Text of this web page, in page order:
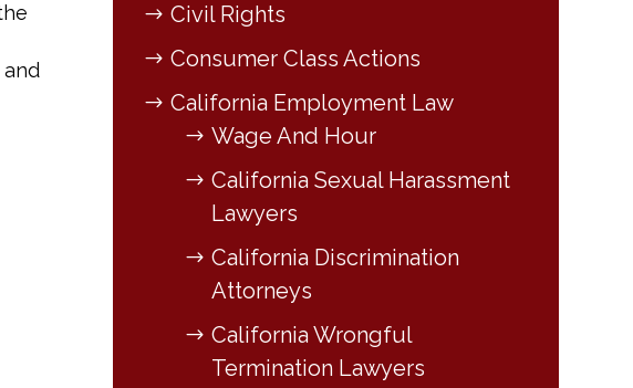
Civil Rights
Consumer Class Actions
California Employment Law
Wage And Hour
California Sexual Harassment
Lawyers
California Discrimination
Attorneys
California Wrongful
Termination Lawyers